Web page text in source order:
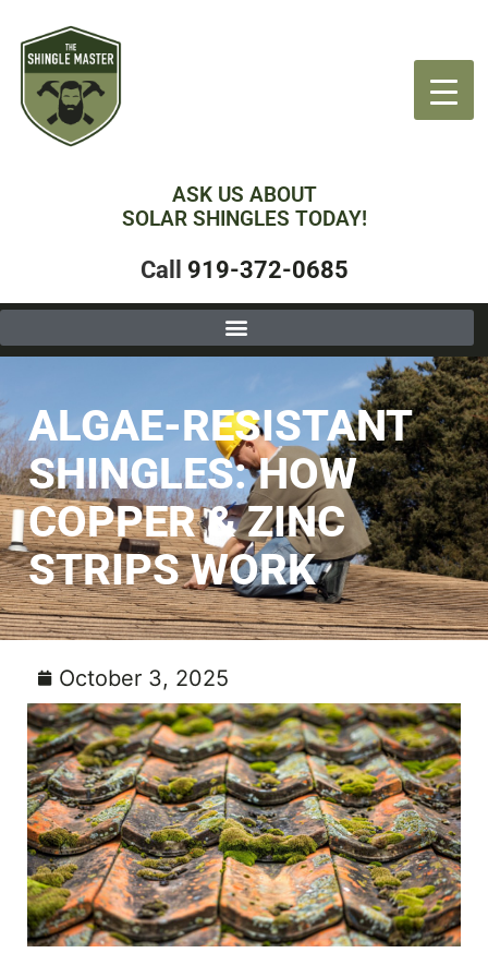
ASK US ABOUT
SOLAR SHINGLES TODAY!
Call 919-372-0685
ALGAE-RESISTANT
SHINGLES: HOW
COPPER & ZINC
STRIPS WORK
October 3, 2025